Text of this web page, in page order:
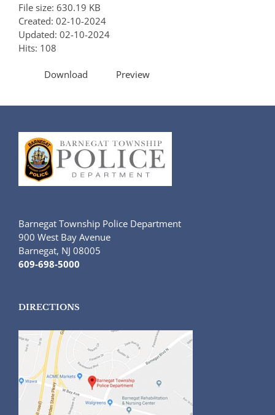
File size: 630.19 KB
Created: 02-10-2024
Updated: 02-10-2024
Hits: 108
Download Preview
Barnegat Township Police Department
900 West Bay Avenue
Barnegat, NJ 08005
609-698-5000
DIRECTIONS